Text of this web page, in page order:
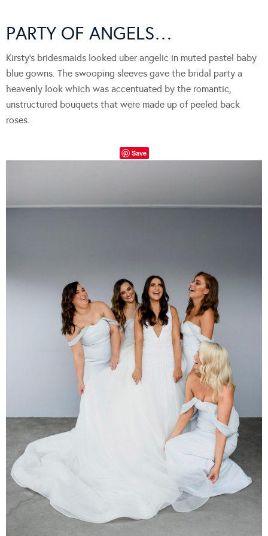
PARTY OF ANGELS…
Kirsty’s bridesmaids looked uber angelic in muted pastel baby
blue gowns. The swooping sleeves gave the bridal party a
heavenly look which was accentuated by the romantic,
unstructured bouquets that were made up of peeled back
roses.
Save